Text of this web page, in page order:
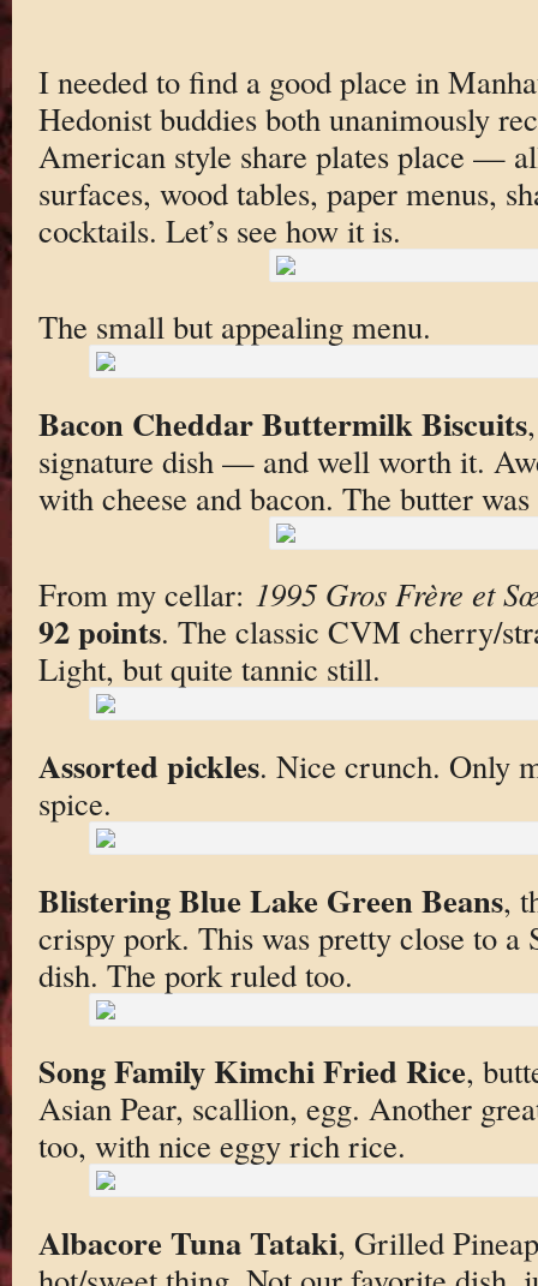
I needed to find a good place in
Hedonist buddies both unanimously
American style share plates place —
surfaces, wood tables, paper menus,
cocktails. Let’s see how it is.
The small but appealing menu.
Bacon Cheddar Buttermilk Biscuits
signature dish — and well worth it.
with cheese and bacon. The butter
From my cellar: 1995 Gros Frère et
92 points. The classic CVM cherry/
Light, but quite tannic still.
Assorted pickles. Nice crunch. Only
spice.
Blistering Blue Lake Green Beans,
crispy pork. This was pretty close to a
dish. The pork ruled too.
Song Family Kimchi Fried Rice,
Asian Pear, scallion, egg. Another
too, with nice eggy rich rice.
Albacore Tuna Tataki, Grilled